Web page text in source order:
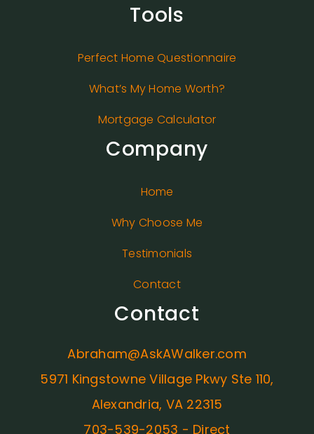
Tools
Perfect Home Questionnaire
What’s My Home Worth?
Mortgage Calculator
Company
Home
Why Choose Me
Testimonials
Contact
Contact
Abraham@AskAWalker.com
5971 Kingstowne Village Pkwy Ste 110,
Alexandria, VA 22315
703-539-2053 - Direct